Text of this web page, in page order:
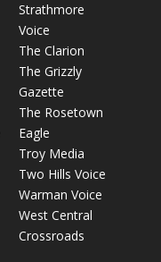
Strathmore
Voice
The Clarion
The Grizzly
Gazette
The Rosetown
Eagle
Troy Media
Two Hills Voice
Warman Voice
West Central
Crossroads